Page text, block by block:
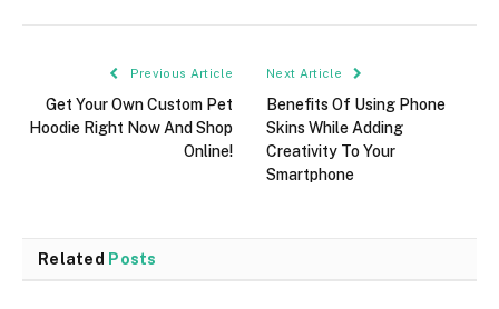
Previous Article
Get Your Own Custom Pet
Hoodie Right Now And Shop
Online!
Next Article
Benefits Of Using Phone
Skins While Adding
Creativity To Your
Smartphone
Related Posts